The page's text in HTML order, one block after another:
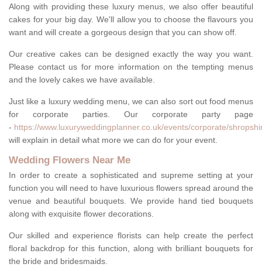
Along with providing these luxury menus, we also offer beautiful
cakes for your big day. We'll allow you to choose the flavours you
want and will create a gorgeous design that you can show off.
Our creative cakes can be designed exactly the way you want.
Please contact us for more information on the tempting menus
and the lovely cakes we have available.
Just like a luxury wedding menu, we can also sort out food menus
for corporate parties. Our corporate party page
- https://www.luxuryweddingplanner.co.uk/events/corporate/
will explain in detail what more we can do for your event.
Wedding Flowers Near Me
In order to create a sophisticated and supreme setting at your
function you will need to have luxurious flowers spread around the
venue and beautiful bouquets. We provide hand tied bouquets
along with exquisite flower decorations.
Our skilled and experience florists can help create the perfect
floral backdrop for this function, along with brilliant bouquets for
the bride and bridesmaids.